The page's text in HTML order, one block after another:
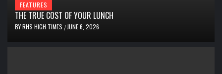
FEATURES
THE TRUE COST OF YOUR LUNCH
BYRHS HIGH TIMES / JUNE 6, 2026